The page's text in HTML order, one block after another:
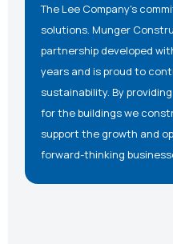
The Lee Company's
solutions. Munger Construction values the strong
partnership developed
years and is proud to
sustainability. By
for the buildings we
support the growth and
forward-thinking